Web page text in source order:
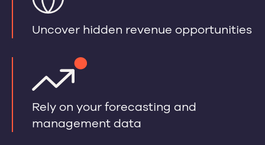
Uncover hidden revenue opportunities
Rely on your forecasting and
management data